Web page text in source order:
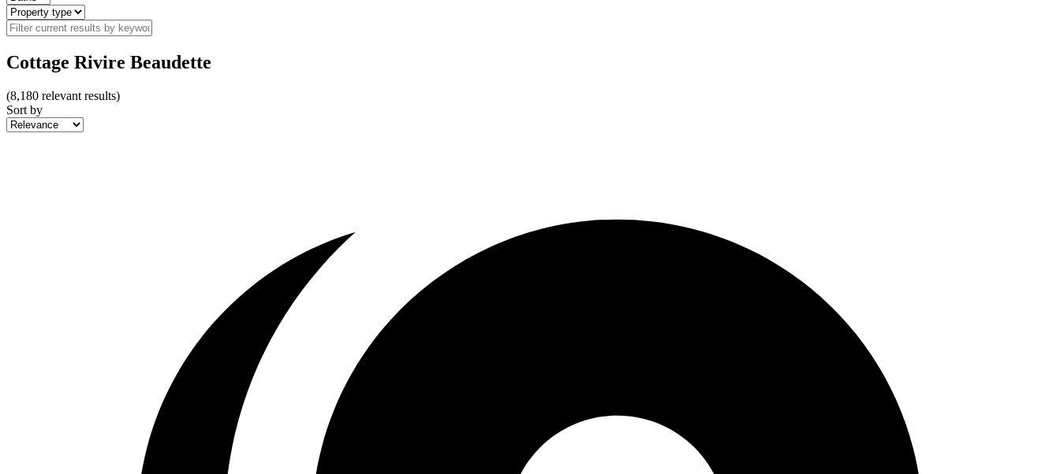
Cottage Rivire Beaudette
(8,180 relevant results)
Sort by